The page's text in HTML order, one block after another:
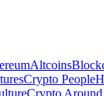
Altcoins
Crypto People
Crypto